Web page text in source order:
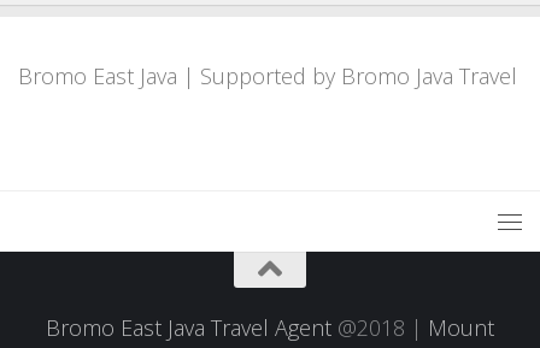
Bromo East Java | Supported by Bromo Java Travel
Bromo East Java Travel Agent @2018 | Mount